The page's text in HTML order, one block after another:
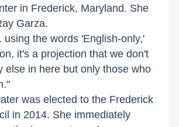
in Frederick, Maryland. She
Garza.
using the words 'English-only,'
it's a projection that we don't
else in here but only those who
was elected to the Frederick
in 2014. She immediately